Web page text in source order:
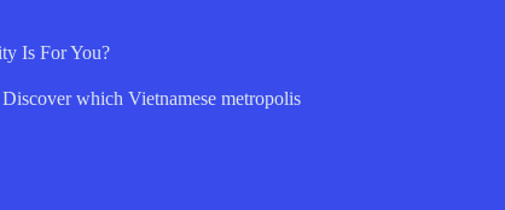
Is For You?
which Vietnamese metropolis